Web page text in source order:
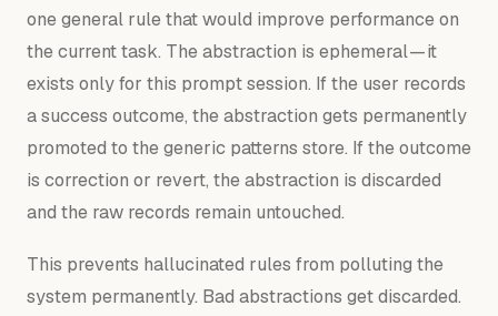
one general rule that would improve performance on
the current task. The abstraction is ephemeral — it
exists only for this prompt session. If the user records
a success outcome, the abstraction gets permanently
promoted to the generic patterns store. If the outcome
is correction or revert, the abstraction is discarded
and the raw records remain untouched.
This prevents hallucinated rules from polluting the
system permanently. Bad abstractions get discarded.